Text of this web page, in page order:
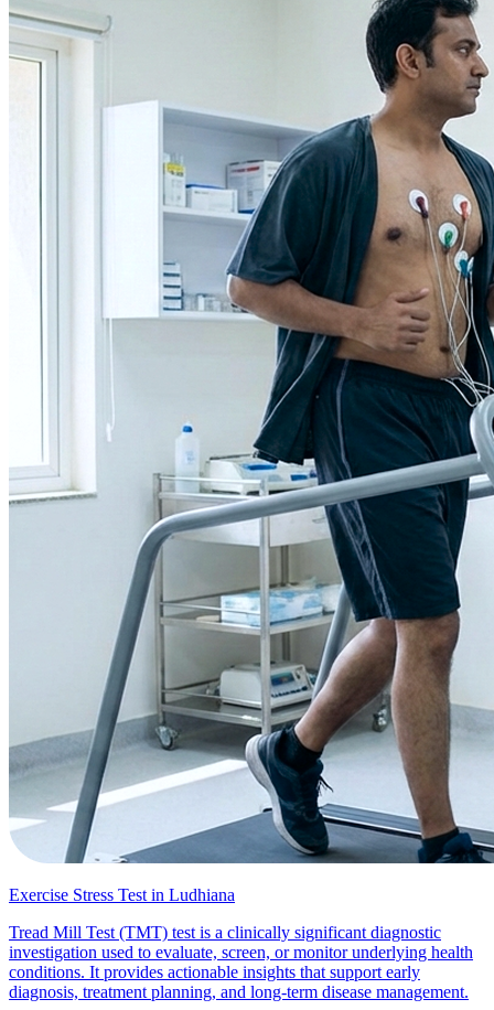
Exercise Stress Test in Ludhiana
Tread Mill Test (TMT) test is a clinically significant diagnostic
investigation used to evaluate, screen, or monitor underlying health
conditions. It provides actionable insights that support early
diagnosis, treatment planning, and long-term disease management.